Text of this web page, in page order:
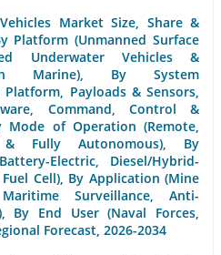
Market Size, Share &
Platform (Unmanned Surface
Underwater Vehicles &
Marine), By System
Payloads & Sensors,
Command, Control &
Mode of Operation (Remote,
& Fully Autonomous), By
Electric, Diesel/Hybrid-
Cell), By Application (Mine
Maritime Surveillance, Anti-
By End User (Naval Forces,
Forecast, 2026-2034